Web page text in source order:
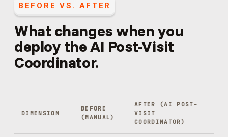
BEFORE VS. AFTER
What changes when you
deploy theAI Post-Visit
Coordinator.
DIMENSION
BEFORE
(MANUAL)
AFTER (AI POST-
VISIT
COORDINATOR)